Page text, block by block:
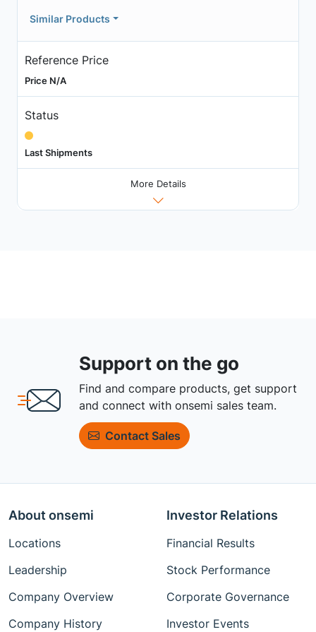
Similar Products
Reference Price
Price N/A
Status
Last Shipments
More Details
Support on the go
Find and compare products, get support
and connect with onsemi sales team.
Contact Sales
About onsemi
Locations
Leadership
Company Overview
Company History
Investor Relations
Financial Results
Stock Performance
Corporate Governance
Investor Events